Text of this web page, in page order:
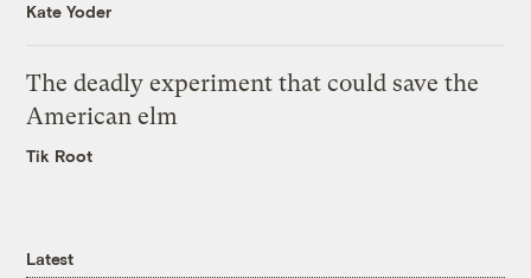
Kate Yoder
The deadly experiment that could save the
American elm
Tik Root
Latest